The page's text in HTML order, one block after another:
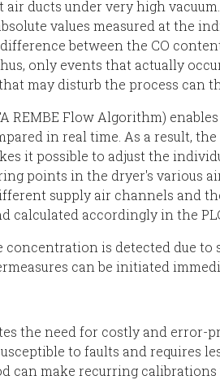
ducts under very high
values measured at the
between the CO
only events that actually
may disturb the process can
REMBE Flow Algorithm)
in real time. As a result, the
it possible to adjust the
points in the dryer's various
supply air channels and
calculated accordingly in the
is detected due to
can be initiated
the need for costly and error-
to faults and requires
can make recurring calibrations